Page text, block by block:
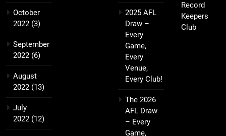
October
2022 (3)
September
2022 (6)
August
2022 (13)
July
2022 (12)
2025 AFL
Draw –
Every
Game,
Every
Venue,
Every Club!
The 2026
AFL Draw
– Every
Game,
Record
Keepers
Club